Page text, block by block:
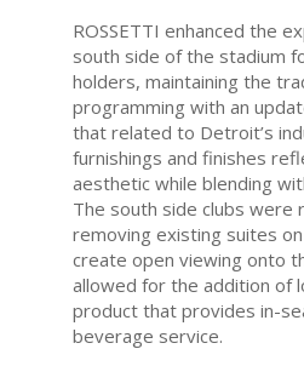
ROSSETTI enhanced the
south side of the stadium
holders, maintaining the
programming with an
that related to Detroit’s
furnishings and finishes
aesthetic while blending
The south side clubs were
removing existing suites
create open viewing onto
allowed for the addition of
product that provides in-
beverage service.